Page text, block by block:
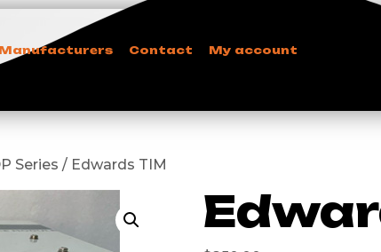
Manufacturers Contact My account
Series / Edwards TIM